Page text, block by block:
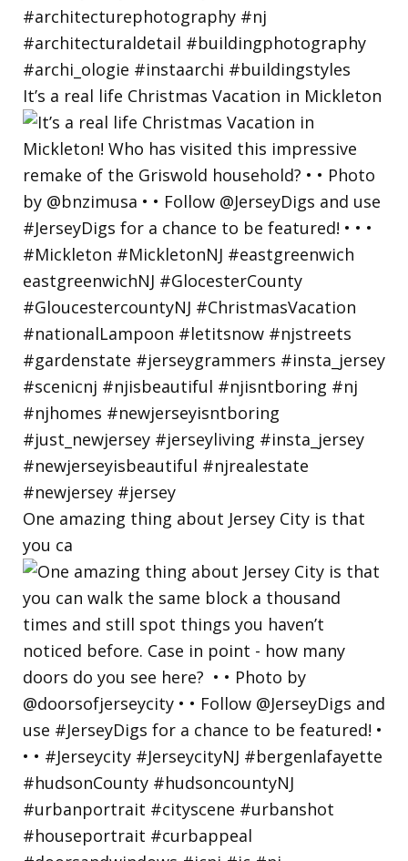
It’s a real life Christmas Vacation in Mickleton
One amazing thing about Jersey City is that
you ca